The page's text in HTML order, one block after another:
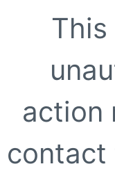
action
contact